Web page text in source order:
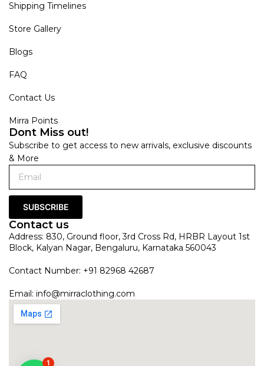
Shipping Timelines
Store Gallery
Blogs
FAQ
Contact Us
Mirra Points
Dont Miss out!
Subscribe to get access to new arrivals, exclusive discounts
& More
SUBSCRIBE
Contact us
Address: 830, Ground floor, 3rd Cross Rd, HRBR Layout 1st
Block, Kalyan Nagar, Bengaluru, Karnataka 560043
Contact Number: +91 82968 42687
Email: info@mirraclothing.com
1